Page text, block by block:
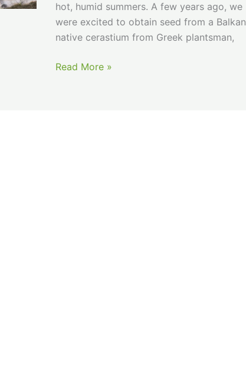
hot, humid summers. A few years ago, we
were excited to obtain seed from a Balkan
native cerastium from Greek plantsman,
Snow
Read More »